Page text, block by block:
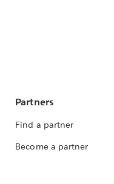
Partners
Find a partner
Become a partner